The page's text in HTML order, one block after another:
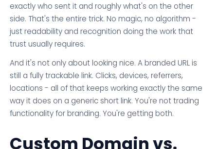
exactly who sent it and roughly what's on the other
side. That's the entire trick. No magic, no algorithm -
just readability and recognition doing the work that
trust usually requires.
And it's not only about looking nice. A branded URL is
still a fully trackable link. Clicks, devices, referrers,
locations - all of that keeps working exactly the same
way it does on a generic short link. You're not trading
functionality for branding. You're getting both.
Custom Domain vs.